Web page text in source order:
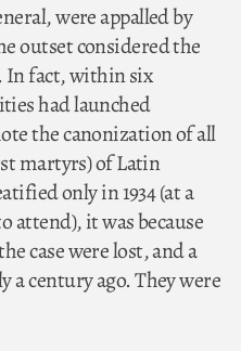
were appalled by
outset considered the
In fact, within six
had launched
the canonization of all
martyrs) of Latin
only in 1934 (at a
attend), it was because
case were lost, and a
a century ago. They were